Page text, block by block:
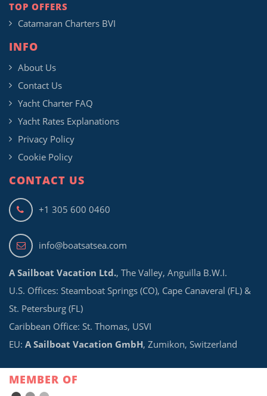
TOP OFFERS
Catamaran Charters BVI
INFO
About Us
Contact Us
Yacht Charter FAQ
Yacht Rates Explanations
Privacy Policy
Cookie Policy
CONTACT US
+1 305 600 0460
info@boatsatsea.com
A Sailboat Vacation Ltd., The Valley, Anguilla B.W.I.
U.S. Offices: Steamboat Springs (CO), Cape Canaveral (FL) &
St. Petersburg (FL)
Caribbean Office: St. Thomas, USVI
EU: A Sailboat Vacation GmbH, Zumikon, Switzerland
MEMBER OF